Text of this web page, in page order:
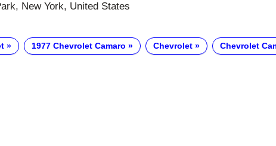
New York, United States
1977 Chevrolet Camaro Chevrolet Chevrolet